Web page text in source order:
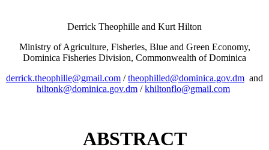
Derrick Theophille and Kurt Hilton
Ministry of Agriculture, Fisheries, Blue and Green Economy,
Dominica Fisheries Division, Commonwealth of Dominica
derrick.theophille@gmail.com /theophilled@dominica.gov.dm and
hiltonk@dominica.gov.dm /khiltonflo@gmail.com
ABSTRACT